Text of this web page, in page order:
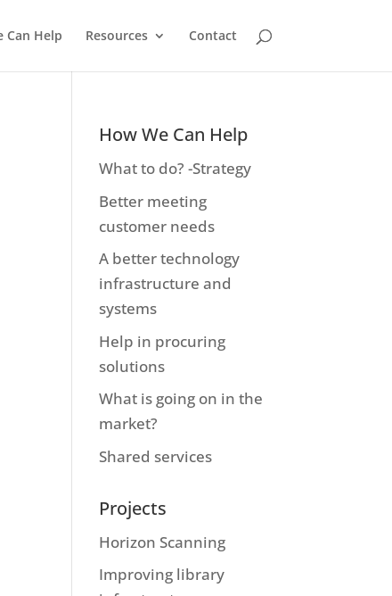
Can Help Resources Contact
How We Can Help
What to do? -Strategy
Better meeting
customer needs
A better technology
infrastructure and
systems
Help in procuring
solutions
What is going on in the
market?
Shared services
Projects
Horizon Scanning
Improving library